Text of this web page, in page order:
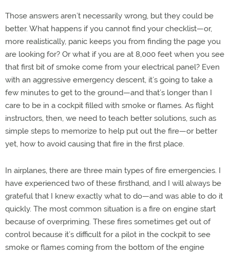
Those answers aren’t necessarily wrong, but they could be
better. What happens if you cannot find your checklist—or,
more realistically, panic keeps you from finding the page you
are looking for? Or what if you are at 8,000 feet when you see
that first bit of smoke come from your electrical panel? Even
with an aggressive emergency descent, it’s going to take a
few minutes to get to the ground—and that’s longer than I
care to be in a cockpit filled with smoke or flames. As flight
instructors, then, we need to teach better solutions, such as
simple steps to memorize to help put out the fire—or better
yet, how to avoid causing that fire in the first place.
In airplanes, there are three main types of fire emergencies. I
have experienced two of these firsthand, and I will always be
grateful that I knew exactly what to do—and was able to do it
quickly. The most common situation is a fire on engine start
because of overpriming. These fires sometimes get out of
control because it’s difficult for a pilot in the cockpit to see
smoke or flames coming from the bottom of the engine